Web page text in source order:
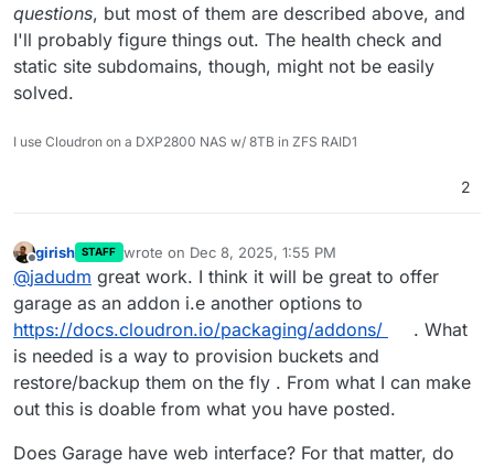
questions, but most of them are described above, and
I'll probably figure things out. The health check and
static site subdomains, though, might not be easily
solved.
I use Cloudron on a DXP2800 NAS w/ 8TB in ZFS RAID1
2
Offline
girish STAFF wrote on Dec 8, 2025, 1:55 PM
last edited by
@jadudm great work. I think it will be great to offer
garage as an addon i.e another options to
https://docs.cloudron.io/packaging/addons/
. What
is needed is a way to provision buckets and
restore/backup them on the fly . From what I can make
out this is doable from what you have posted.
Does Garage have web interface? For that matter, do